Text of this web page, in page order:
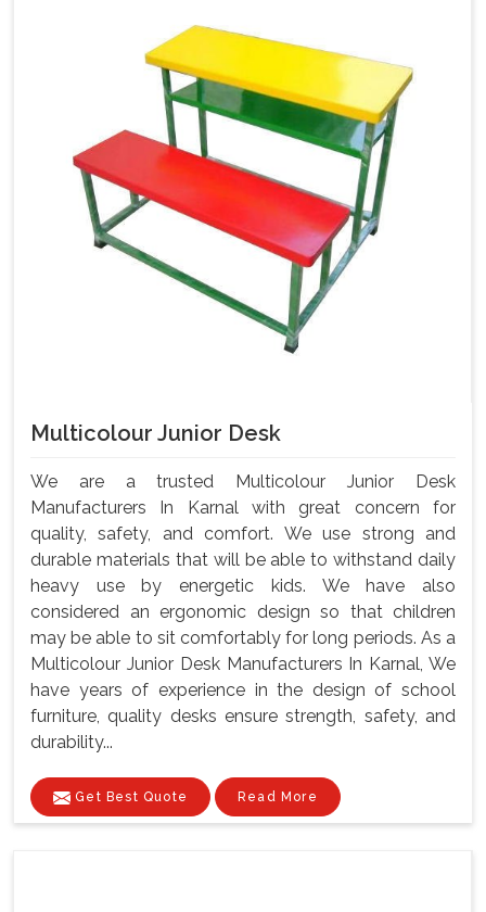
Multicolour Junior Desk
We are a trusted Multicolour Junior Desk
Manufacturers In Karnal with great concern for
quality, safety, and comfort. We use strong and
durable materials that will be able to withstand daily
heavy use by energetic kids. We have also
considered an ergonomic design so that children
may be able to sit comfortably for long periods. As a
Multicolour Junior Desk Manufacturers In Karnal, We
have years of experience in the design of school
furniture, quality desks ensure strength, safety, and
durability...
Get Best Quote Read More